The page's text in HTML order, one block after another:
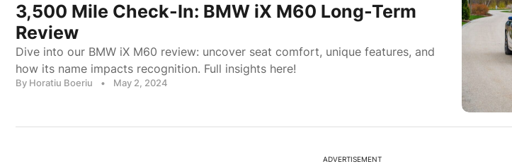
3,500 Mile Check-In: BMW iX M60 Long-Term
Review
Dive into our BMW iX M60 review: uncover seat comfort, unique features, and
how its name impacts recognition. Full insights here!
By Horatiu Boeriu • May 2, 2024
ADVERTISEMENT